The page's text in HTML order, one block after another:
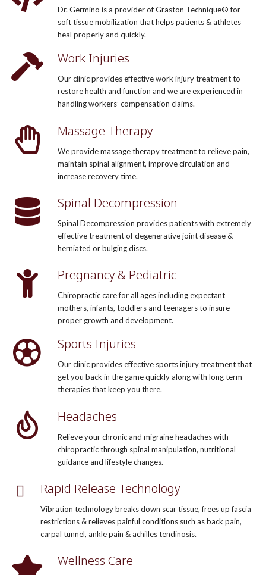
Dr. Germino is a provider of Graston Technique® for
soft tissue mobilization that helps patients & athletes
heal properly and quickly.
Work Injuries
Our clinic provides effective work injury treatment to
restore health and function and we are experienced in
handling workers’ compensation claims.
Massage Therapy
We provide massage therapy treatment to relieve pain,
maintain spinal alignment, improve circulation and
increase recovery time.
Spinal Decompression
Spinal Decompression provides patients with extremely
effective treatment of degenerative joint disease &
herniated or bulging discs.
Pregnancy & Pediatric
Chiropractic care for all ages including expectant
mothers, infants, toddlers and teenagers to insure
proper growth and development.
Sports Injuries
Our clinic provides effective sports injury treatment that
get you back in the game quickly along with long term
therapies that keep you there.
Headaches
Relieve your chronic and migraine headaches with
chiropractic through spinal manipulation, nutritional
guidance and lifestyle changes.
Rapid Release Technology
Vibration technology breaks down scar tissue, frees up fascia
restrictions & relieves painful conditions such as back pain,
carpal tunnel, ankle pain & achilles tendinosis.
Wellness Care